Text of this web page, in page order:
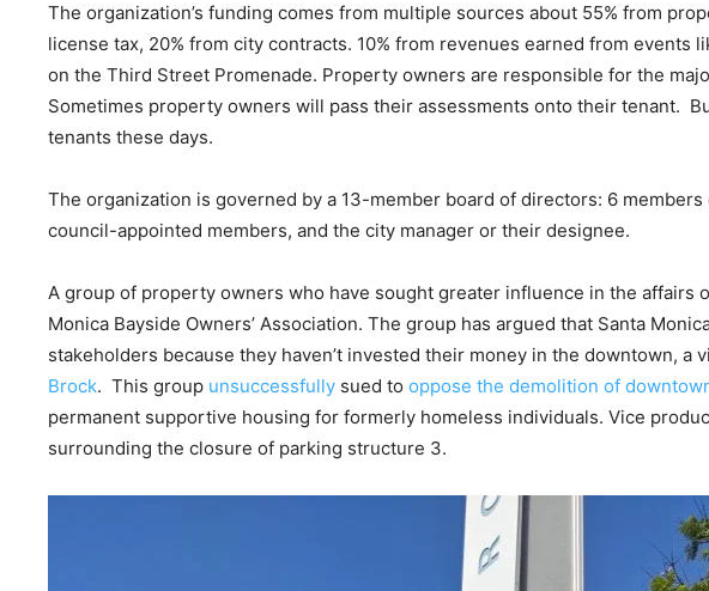
The organization’s funding comes from multiple sources about 55% from
license tax, 20% from city contracts. 10% from revenues earned from events
on the Third Street Promenade. Property owners are responsible for the
Sometimes property owners will pass their assessments onto their tenant.
tenants these days.
The organization is governed by a 13-member board of directors: 6
council-appointed members, and the city manager or their designee.
A group of property owners who have sought greater influence in the affairs
Monica Bayside Owners’ Association. The group has argued that Santa
stakeholders because they haven’t invested their money in the downtown, a
Brock. This group unsuccessfully sued to oppose the demolition of
permanent supportive housing for formerly homeless individuals. Vice
surrounding the closure of parking structure 3.